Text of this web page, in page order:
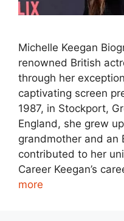
Michelle Keegan
renowned British
through her
captivating screen
1987, in Stockport,
England, she grew
grandmother and an
contributed to her
Career Keegan’s
more